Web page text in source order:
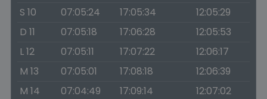
S 10
07:05:24 17:05:34
12:05:29
D 11
07:05:18 17:06:28
12:05:53
L 12
07:05:11 17:07:22
12:06:17
M 13
07:05:01 17:08:18
12:06:39
M 14
07:04:49 17:09:14
12:07:02